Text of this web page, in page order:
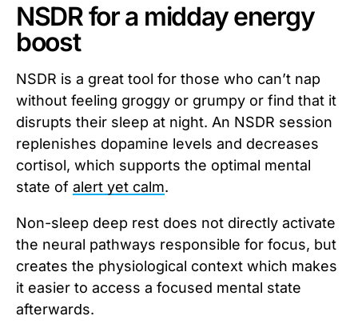
NSDR for a midday energy
boost
NSDR is a great tool for those who can’t nap
without feeling groggy or grumpy or find that it
disrupts their sleep at night. An NSDR session
replenishes dopamine levels and decreases
cortisol, which supports the optimal mental
state of alert yet calm.
Non-sleep deep rest does not directly activate
the neural pathways responsible for focus, but
creates the physiological context which makes
it easier to access a focused mental state
afterwards.